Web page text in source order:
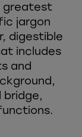
greatest
jargon
digestible
includes
and
bridge,